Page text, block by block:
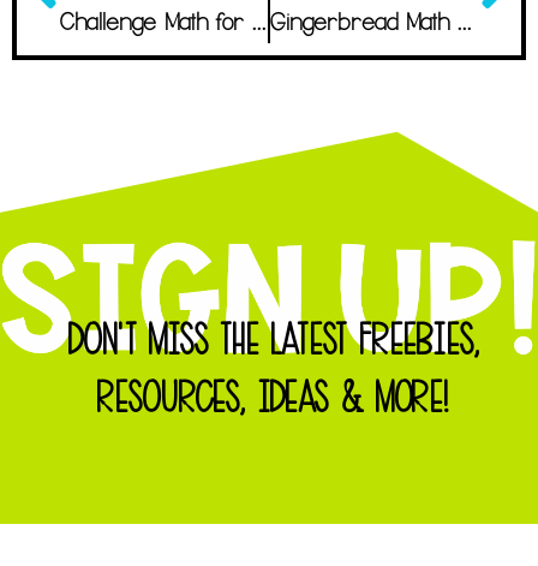
Challenge Math for Second Graders Gingerbread Math Workshop: The Most Wonderful Project of the Year
DON'T MISS THE LATEST FREEBIES,
RESOURCES, IDEAS & MORE!